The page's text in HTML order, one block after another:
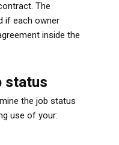
The
if each owner
inside the
status
the job status
use of your: